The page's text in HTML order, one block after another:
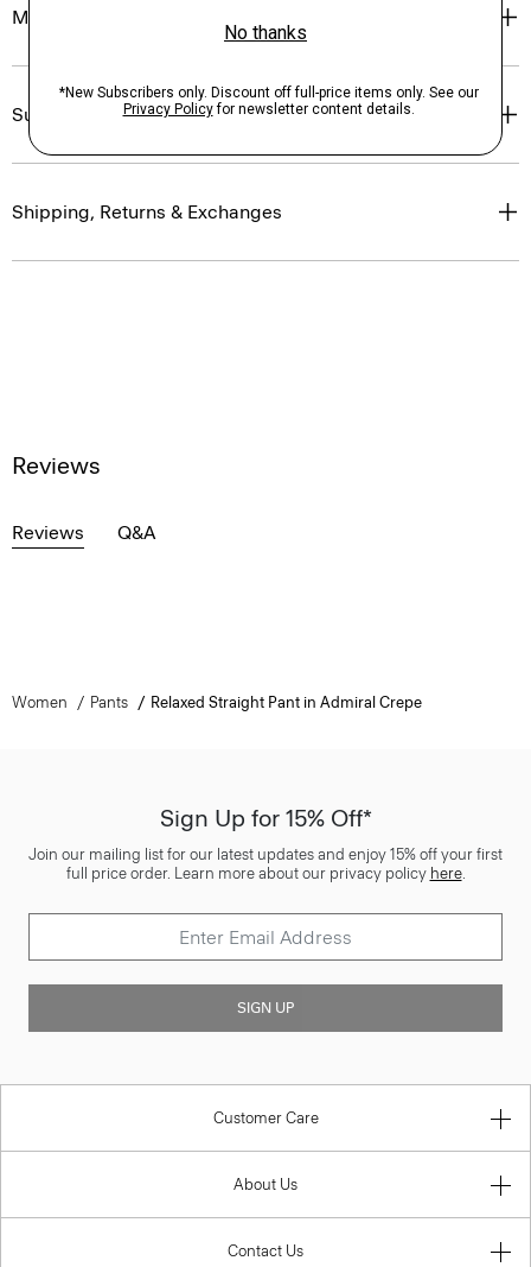
Materials & Care
Sustainability & Traceability
Shipping, Returns & Exchanges
Reviews
Reviews Q&A
Women Pants Relaxed Straight Pant in Admiral Crepe
Sign Up for 15% Off*
Join our mailing list for our latest updates and enjoy 15% off your first
full price order. Learn more about our privacy policy here.
SIGN UP
Customer Care
About Us
Contact Us